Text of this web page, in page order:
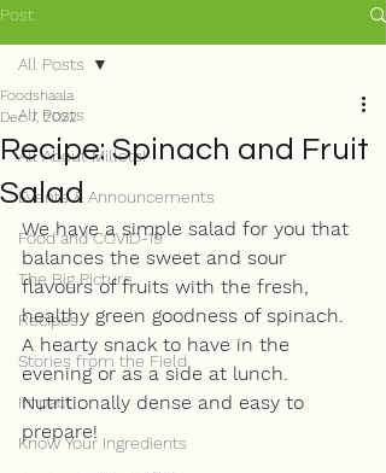
Post
All Posts
All About Millets!
Events & Announcements
Food and COVID-19
The Big Picture
Recipes
Stories from the Field
Impact
Know Your Ingredients
All Posts
Recipe: Spinach and Fruit
Salad
Foodshaala
Dec 7, 2022
We have a simple salad for you that
balances the sweet and sour
flavours of fruits with the fresh,
healthy green goodness of spinach.
A hearty snack to have in the
evening or as a side at lunch.
Nutritionally dense and easy to
prepare!